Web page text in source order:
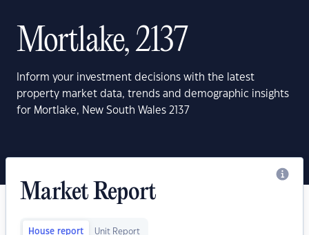
Mortlake, 2137
Inform your investment decisions with the latest
property market data, trends and demographic insights
for Mortlake, New South Wales 2137
Market Report
House report Unit Report